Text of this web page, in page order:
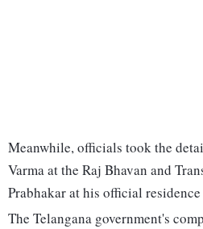
Meanwhile, officials took the
Varma at the Raj Bhavan and
Prabhakar at his official
The Telangana government's